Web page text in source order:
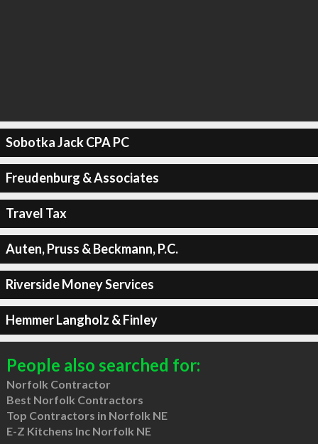
Sobotka Jack CPA PC
Freudenburg & Associates
Travel Tax
Auten, Pruss & Beckmann, P.C.
Riverside Money Services
Hemmer Langholz & Finley
People also searched for:
Norfolk Contractor
Best Norfolk Contractors
Top Contractors in Norfolk NE
E-Z Kitchens Inc Norfolk NE